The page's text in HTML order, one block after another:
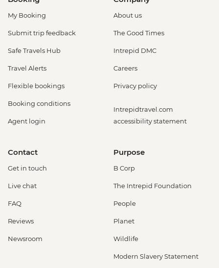
My Booking
Submit trip feedback
Safe Travels Hub
Travel Alerts
Flexible bookings
Booking conditions
Agent login
About us
The Good Times
Intrepid DMC
Careers
Privacy policy
Intrepidtravel.com
accessibility statement
Contact
Get in touch
Live chat
FAQ
Reviews
Newsroom
Purpose
B Corp
The Intrepid Foundation
People
Planet
Wildlife
Modern Slavery Statement